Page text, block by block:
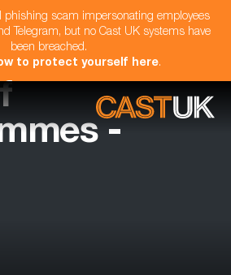
phishing scam impersonating employees
Telegram, but no Cast UK systems have
been breached.
to protect yourself here.
-